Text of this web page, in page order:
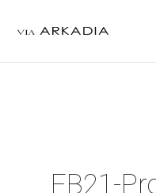
FB21-